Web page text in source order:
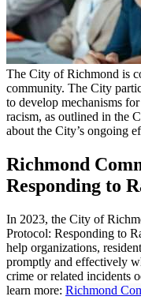
The City of Richmond is
community. The City
to develop mechanisms
racism, as outlined in the
about the City’s ongoing
Richmond
Responding to
In 2023, the City of
Protocol: Responding to
help organizations,
promptly and effectively
crime or related incidents
learn more: Richmond